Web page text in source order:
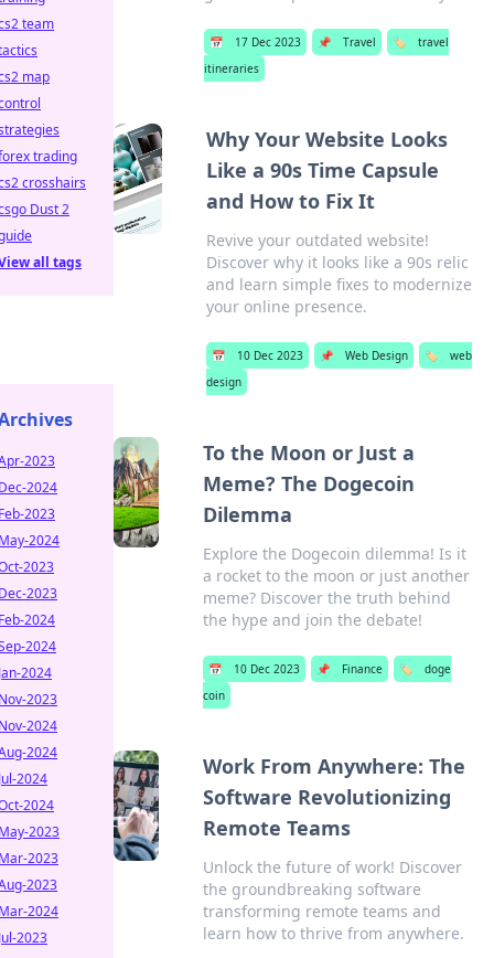
📅 17 Dec 2023 📌 Travel 🏷️
travel
itineraries
Why Your Website Looks
Like a 90s Time Capsule
and How to Fix It
Revive your outdated website!
Discover why it looks like a 90s relic
and learn simple fixes to modernize
your online presence.
📅 10 Dec 2023 📌 Web Design 🏷️
web
design
To the Moon or Just a
Meme? The Dogecoin
Dilemma
Explore the Dogecoin dilemma! Is it
a rocket to the moon or just another
meme? Discover the truth behind
the hype and join the debate!
📅 10 Dec 2023 📌 Finance 🏷️
doge
coin
Work From Anywhere: The
Software Revolutionizing
Remote Teams
Unlock the future of work! Discover
the groundbreaking software
transforming remote teams and
learn how to thrive from anywhere.
team
map
trading
crosshairs
Dust 2
all tags
2023
2024
2023
2024
2023
2023
2024
2024
2024
2023
2024
2024
2024
2024
2023
2023
2023
2024
2023